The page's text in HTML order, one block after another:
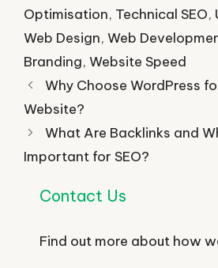
Optimisation, Technical SEO,
Web Design, Web
Branding, Website Speed
Why Choose WordPress
Website?
What Are Backlinks and
Important for SEO?
Contact Us
Find out more about how